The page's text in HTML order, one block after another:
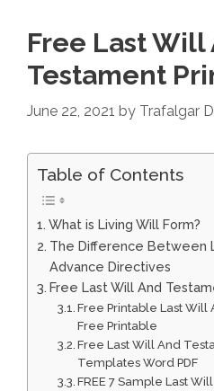
Free Last Will
Testament
June 22, 2021 by Trafalgar
Table of Contents
What is Living Will Form?
The Difference Between
Advance Directives
Free Last Will And
Free Printable Last Will
Free Printable
Free Last Will And
Templates Word PDF
FREE 7 Sample Last